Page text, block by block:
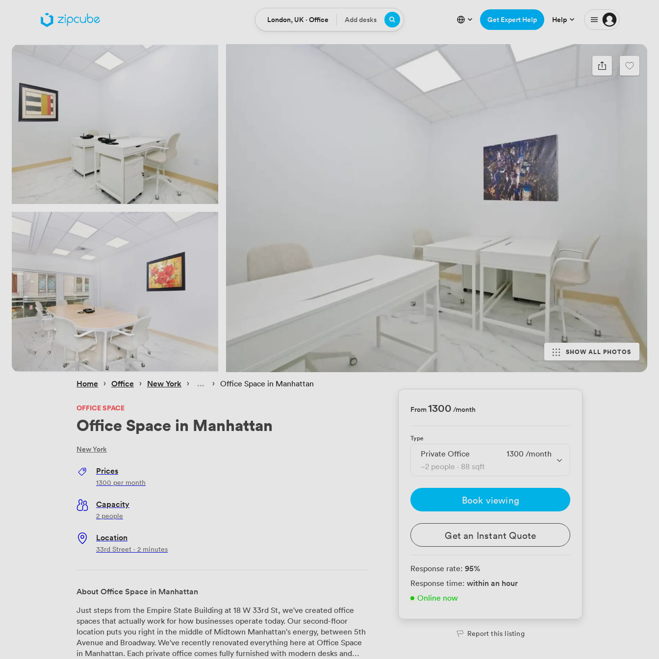
Location
London, UK · Office Desks
Add desks Get Expert Help Help
SHOW ALL PHOTOS
Home › Office › New York › › Office Space in Manhattan
OFFICE SPACE
Office Space in Manhattan
New York
Prices
1300 per month
Capacity
2 people
Location
33rd Street · 2 minutes
About Office Space in Manhattan
Just steps from the Empire State Building at 18 W 33rd St, we've created office
spaces that actually work for how businesses operate today. Our second-floor
location puts you right in the middle of Midtown Manhattan's energy, between 5th
Avenue and Broadway. We've recently renovated everything here at Office Space
in Manhattan. Each private office comes fully furnished with modern desks and
From1300 /month
Type
Private Office 1300 /month
~2 people · 88 sqft
Book viewing
Get an Instant Quote
Response rate: 95%
Response time: within an hour
Online now
Report this listing